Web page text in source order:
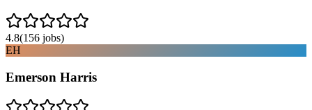
4.8(156 jobs)
EH
Emerson Harris